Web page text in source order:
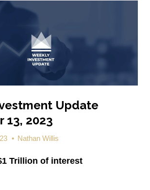
Update
13, 2023
• Nathan Willis
Trillion of interest